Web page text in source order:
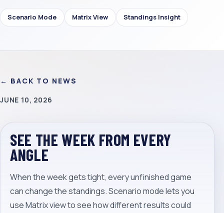
Scenario Mode Matrix View Standings Insight
← BACK TO NEWS
JUNE 10, 2026
SEE THE WEEK FROM EVERY
ANGLE
When the week gets tight, every unfinished game
can change the standings. Scenario mode lets you
use Matrix view to see how different results could